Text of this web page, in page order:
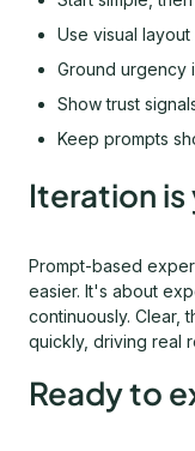
Use visual
Ground urgency
Show trust
Keep prompts
Iteration
Prompt-based
easier. It's about
continuously. Clear,
quickly, driving real
Ready to